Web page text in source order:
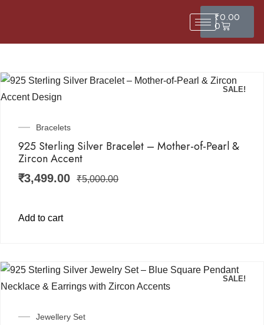
₹0.00
0
SALE!
Bracelets
925 Sterling Silver Bracelet – Mother-of-Pearl &
Zircon Accent
₹3,499.00 ₹5,000.00
Add to cart
SALE!
Jewellery Set